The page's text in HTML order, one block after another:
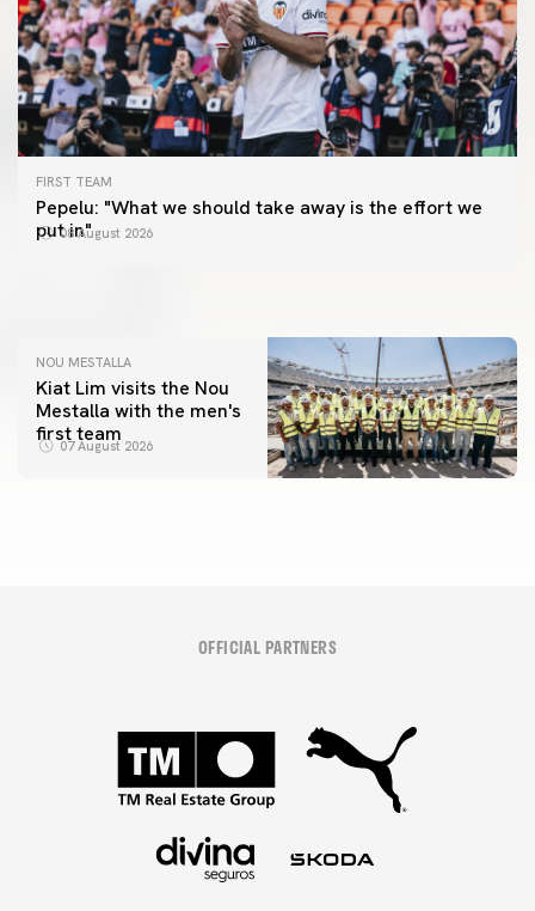
FIRST TEAM
Pepelu: "What we should take away is the effort we
put in"
08 August 2026
FIRST TEAM
📸 #ValenciaNUFC
FIRST TEAM
MESTALLA 📍
NOU MESTALLA
Kiat Lim visits the Nou
Mestalla with the men's
first team
07 August 2026
OFFICIAL PARTNERS